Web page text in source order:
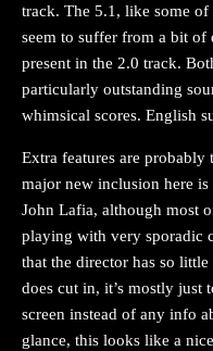
track. The 5.1, like some of
seem to suffer from a bit
present in the 2.0 track.
particularly outstanding
whimsical scores. English
Extra features are probably
major new inclusion here
John Lafia, although most
playing with very sporadic
that the director has so
does cut in, it’s mostly just
screen instead of any info
glance, this looks like a